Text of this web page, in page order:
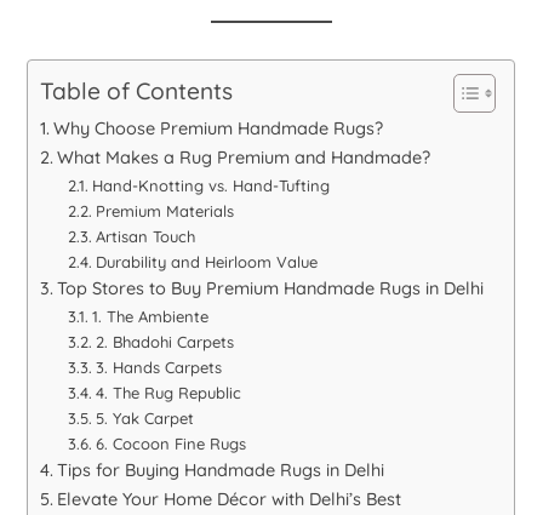
Table of Contents
Why Choose Premium Handmade Rugs?
What Makes a Rug Premium and Handmade?
Hand-Knotting vs. Hand-Tufting
Premium Materials
Artisan Touch
Durability and Heirloom Value
Top Stores to Buy Premium Handmade Rugs in Delhi
1. The Ambiente
2. Bhadohi Carpets
3. Hands Carpets
4. The Rug Republic
5. Yak Carpet
6. Cocoon Fine Rugs
Tips for Buying Handmade Rugs in Delhi
Elevate Your Home Décor with Delhi’s Best